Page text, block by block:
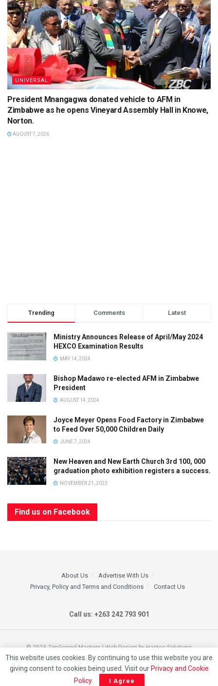
UNIVERSAL
President Mnangagwa donated vehicle to AFM in
Zimbabwe as he opens Vineyard Assembly Hall in Knowe,
Norton.
AUGUST 7, 2026
Trending Comments Latest
Ministry Announces Release of April/May 2024
HEXCO Examination Results
MAY 14, 2024
Bishop Madawo re-elected AFM in Zimbabwe
President
AUGUST 14, 2024
Joyce Meyer Opens Food Factory in Zimbabwe
to Feed Over 50,000 Children Daily
JUNE 7, 2024
New Heaven and New Earth Church 3rd 100, 000
graduation photo exhibition registers a success.
NOVEMBER 21, 2023
Find us on Facebook
About Us
Advertise With Us
Privacy, Policy and Terms and Conditions
Contact Us
Call us: +263 242 793 901
© 2023 ZimGospel Masters | Web Design by Hantec Solutions
This website uses cookies. By continuing to use this website you are
giving consent to cookies being used. Visit our Privacy and Cookie
Policy. I Agree